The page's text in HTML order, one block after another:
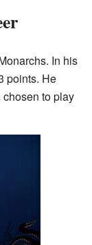
In his
points. He
to play